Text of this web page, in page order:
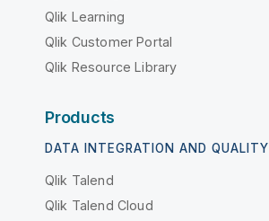
Qlik Learning
Qlik Customer Portal
Qlik Resource Library
Products
DATA INTEGRATION AND QUALITY
Qlik Talend
Qlik Talend Cloud